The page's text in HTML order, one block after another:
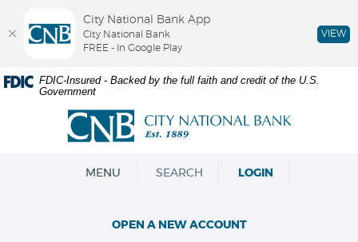
Skip
Navigation
DocumentsFDIC-Insured - Backed by the full faith and credit of the U.S.
Government
City
National
OPEN
MENU SEARCH LOGIN
OPEN A NEW ACCOUNT
City National Bank App
City National Bank
FREE - In Google Play
VIEW